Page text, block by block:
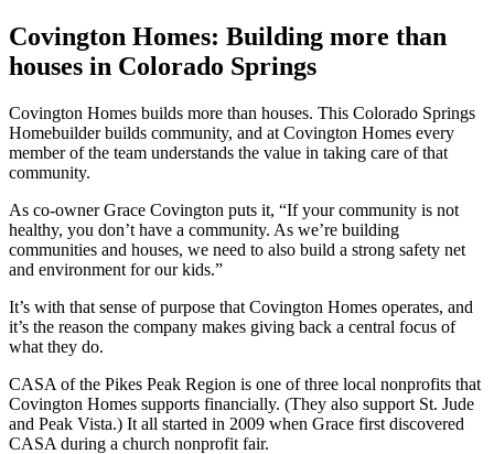
Covington Homes: Building more than
houses in Colorado Springs
Covington Homes builds more than houses. This Colorado Springs
Homebuilder builds community, and at Covington Homes every
member of the team understands the value in taking care of that
community.
As co-owner Grace Covington puts it, “If your community is not
healthy, you don’t have a community. As we’re building
communities and houses, we need to also build a strong safety net
and environment for our kids.”
It’s with that sense of purpose that Covington Homes operates, and
it’s the reason the company makes giving back a central focus of
what they do.
CASA of the Pikes Peak Region is one of three local nonprofits that
Covington Homes supports financially. (They also support St. Jude
and Peak Vista.) It all started in 2009 when Grace first discovered
CASA during a church nonprofit fair.